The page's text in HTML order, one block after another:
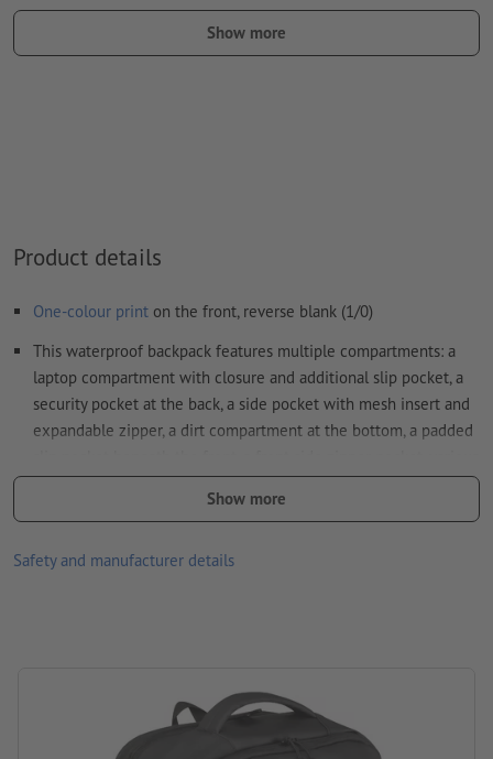
the carrier materials might show through in case of
How do I create print data correctly?
Show more
Product details
One-colour print on the front, reverse blank (1/0)
This waterproof backpack features multiple compartments: a
laptop compartment with closure and additional slip pocket, a
security pocket at the back, a side pocket with mesh insert and
expandable zipper, a dirt compartment at the bottom, a padded
internal slip pockets
Additionally, it includes a USB port with cable, two carrying
and a zipper to expand the backpack
Packaging: non-woven bag
Show more
Safety and manufacturer details